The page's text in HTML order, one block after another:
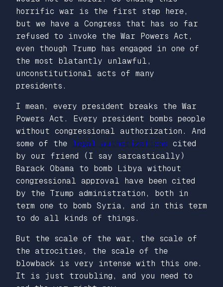
horrific war is the first step here,
but we have a Congress that has so far
refused to invoke the War Powers Act,
even though Trump has engaged in one of
the most blatantly unlawful,
unconstitutional acts of many
presidents.
I mean, every president breaks the War
Powers Act. Every president bombs people
without congressional authorization. And
some of the
legal authorizations cited
by our friend (I say sarcastically)
Barack Obama to bomb Libya without
congressional approval have been cited
by the Trump administration, both in
term one to bomb Syria, and in this term
to do all kinds of things.
But the scale of the war, the scale of
the atrocities, the scale of the
blowback is very intense with this one.
It is just troubling, and you need to